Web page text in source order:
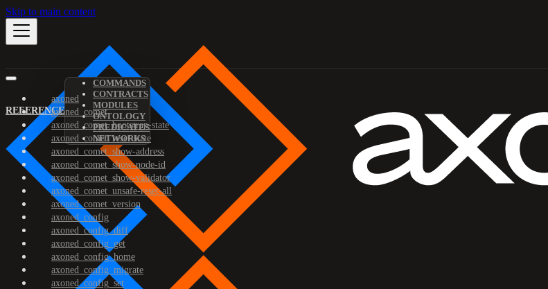
Skip to main content
REFERENCE
COMMANDS
CONTRACTS
MODULES
ONTOLOGY
PREDICATES
NETWORKS
axoned
axoned_comet
axoned_comet_bootstrap-state
axoned_comet_reset-state
axoned_comet_show-address
axoned_comet_show-node-id
axoned_comet_show-validator
axoned_comet_unsafe-reset-all
axoned_comet_version
axoned_config
axoned_config_diff
axoned_config_get
axoned_config_home
axoned_config_migrate
axoned_config_set